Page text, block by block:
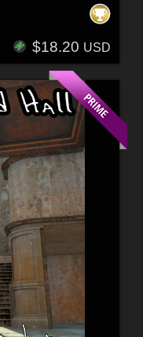
$18.20 USD